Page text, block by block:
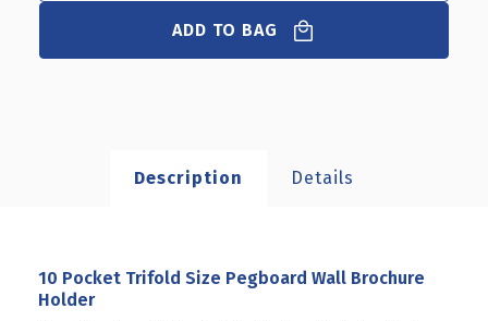
WALL
BROCHURE
WALL
BROCHURE
ADD TO BAG
Description Details
10 Pocket Trifold Size Pegboard Wall Brochure
Holder